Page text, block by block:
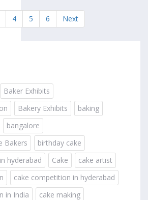
4 5 6 Next
Baker Exhibits
Bakery Exhibits
baking
bangalore
Bakers
birthday cake
hyderabad
Cake
cake artist
cake competition in hyderabad
in India
cake making